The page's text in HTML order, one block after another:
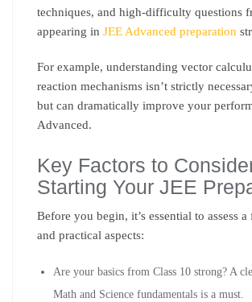
techniques, and high-difficulty questions
appearing in JEE Advanced preparation
For example, understanding vector
reaction mechanisms isn’t strictly
but can dramatically improve your
Advanced.
Key Factors to
Starting Your JEE
Before you begin, it’s essential to assess a
and practical aspects:
Are your basics from Class 10 strong? A
Math and Science fundamentals is a must.